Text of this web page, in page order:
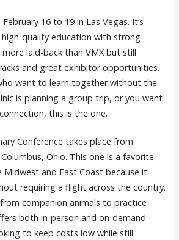
16 to 19 in Las Vegas. It’s
quality education with strong
laid-back than VMX but still
and great exhibitor opportunities.
want to learn together without the
is planning a group trip, or you want
this is the one.
Conference takes place from
Ohio. This one is a favorite
and East Coast because it
requiring a flight across the country.
companion animals to practice
both in-person and on-demand
to keep costs low while still